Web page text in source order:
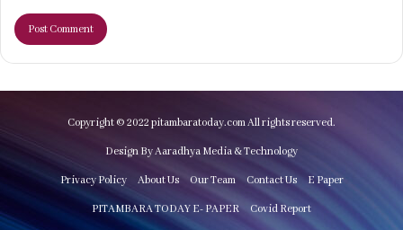
Copyright © 2022 pitambaratoday.com All rights reserved.
Design By Aaradhya Media & Technology
Privacy Policy About Us Our Team Contact Us E Paper
PITAMBARA TODAY E- PAPER Covid Report